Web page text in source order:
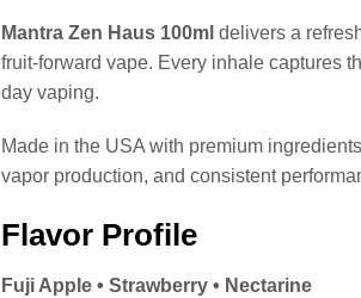
Mantra Zen Haus 100ml delivers a
fruit-forward vape. Every inhale captures
day vaping.
Made in the USA with premium
vapor production, and consistent
Flavor Profile
Fuji Apple • Strawberry • Nectarine